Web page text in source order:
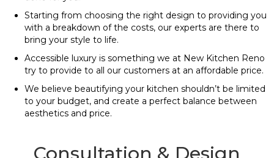
Starting from choosing the right design to providing you
with a breakdown of the costs, our experts are there to
bring your style to life.
Accessible luxury is something we at New Kitchen Reno
try to provide to all our customers at an affordable price.
We believe beautifying your kitchen shouldn’t be limited
to your budget, and create a perfect balance between
aesthetics and price.
Consultation & Design